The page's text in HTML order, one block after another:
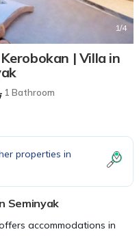
1/4
| Villa in
1 Bathroom
properties in
Seminyak
accommodations in